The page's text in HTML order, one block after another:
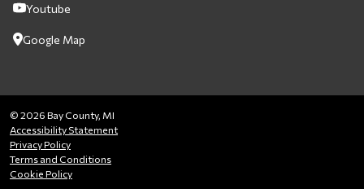
Youtube
Google Map
© 2026 Bay County, MI
Accessibility Statement
Privacy Policy
Terms and Conditions
Cookie Policy